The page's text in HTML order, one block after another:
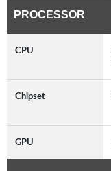
PROCESSOR
CPU
Chipset
GPU